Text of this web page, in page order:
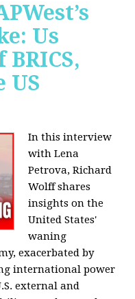
Us
US
In this interview
with Lena
Petrova, Richard
Wolff shares
insights on the
United States'
waning
exacerbated by
international power
external and